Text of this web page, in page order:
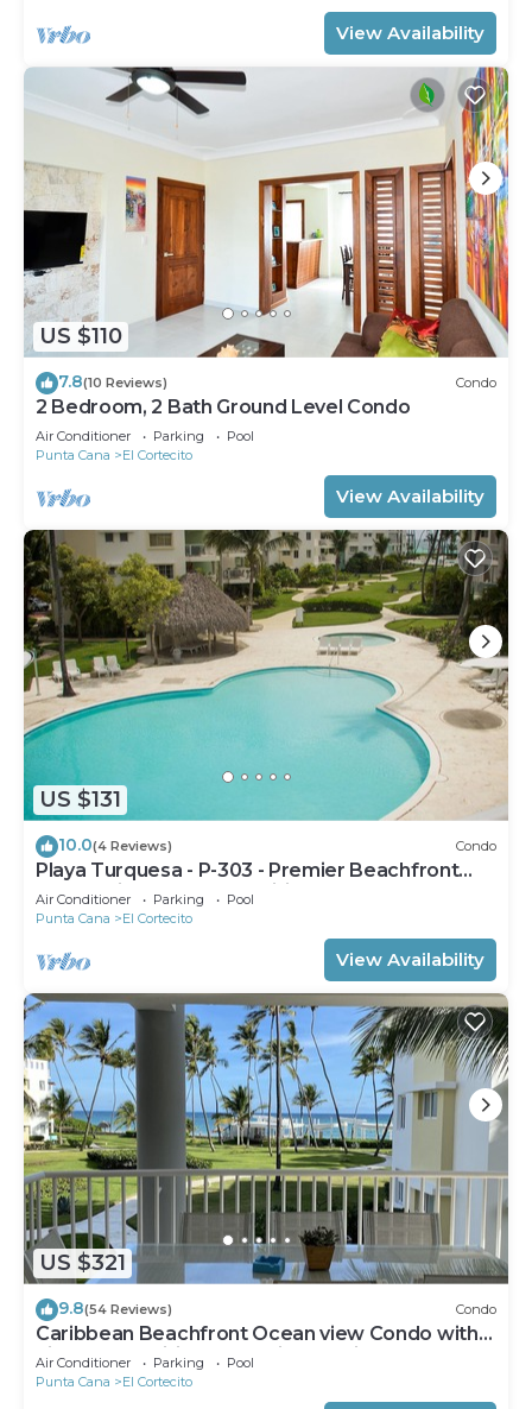
View Availability
US $110
7.8(10 Reviews) Condo
2 Bedroom, 2 Bath Ground Level Condo
Air Conditioner Parking
Pool
Punta Cana
El Cortecito
View Availability
US $131
10.0(4 Reviews) Condo
Playa Turquesa - P-303 - Premier Beachfront
Ocean View - 80mbps Wifi
Air Conditioner Parking
Pool
Punta Cana
El Cortecito
View Availability
US $321
9.8(54 Reviews) Condo
Caribbean Beachfront Ocean view Condo with
high speed wifi and Cleaning Services
Air Conditioner Parking
Pool
Punta Cana
El Cortecito